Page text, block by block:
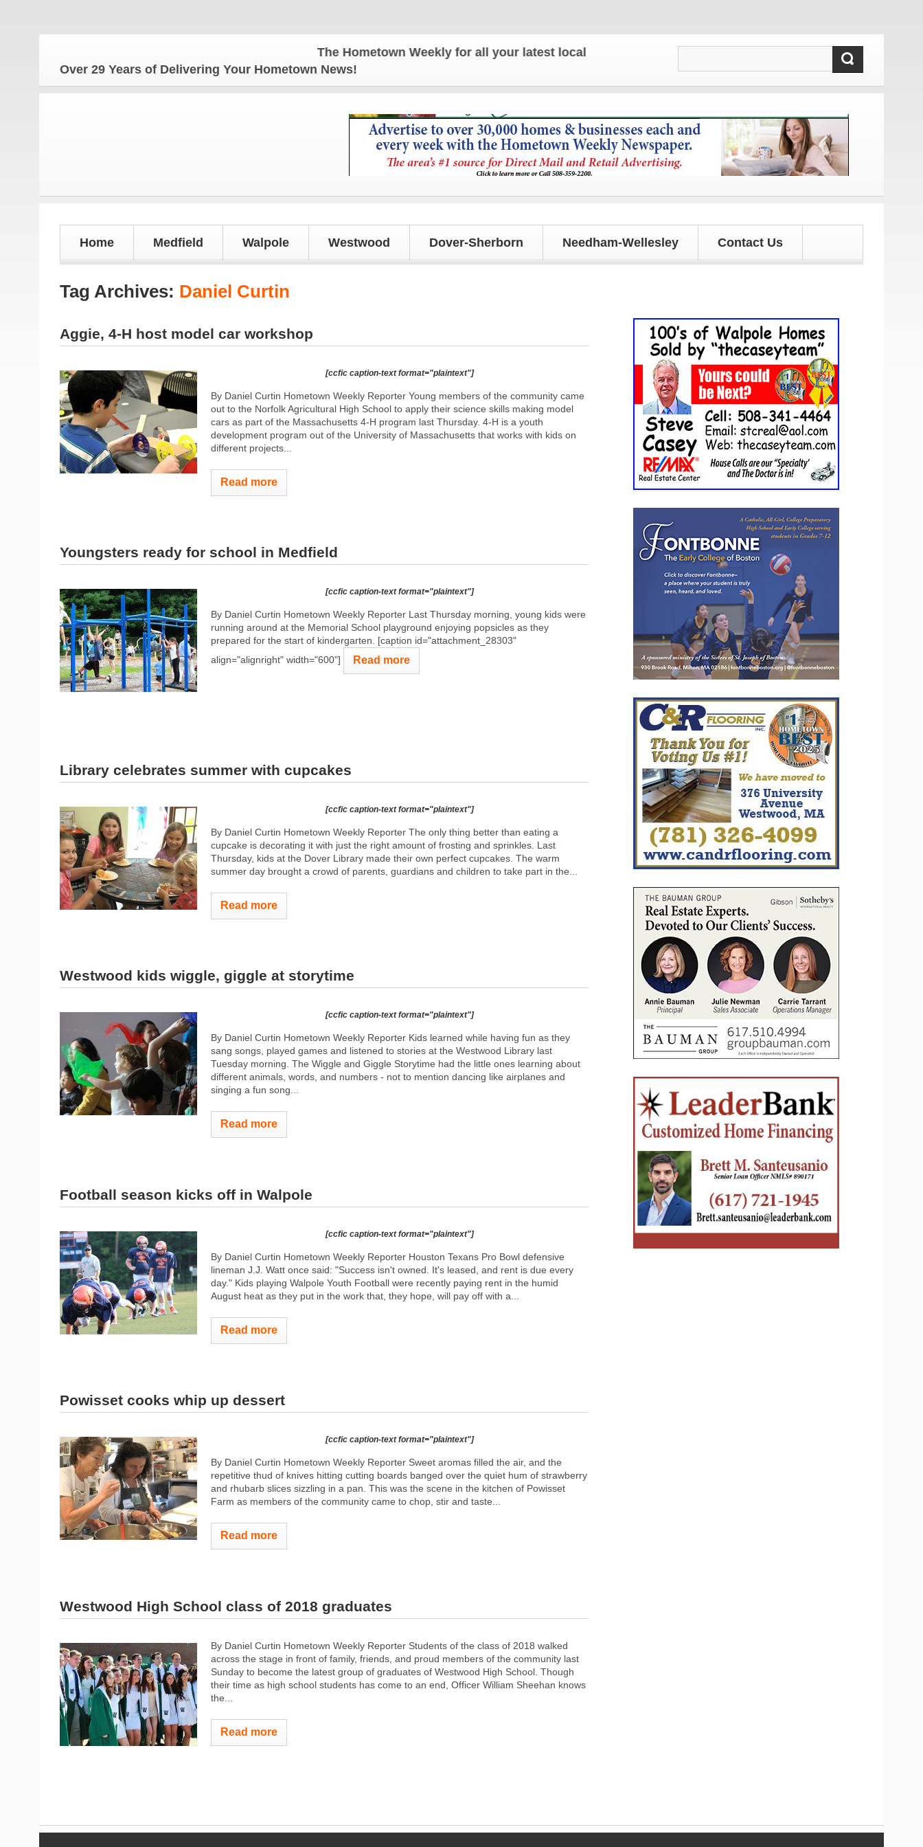
The Hometown Weekly for all your latest local news and updates!
Over 29 Years of Delivering Your Hometown News!
Home Medfield Walpole Westwood Dover-Sherborn Needham-Wellesley Contact Us
Tag Archives: Daniel Curtin
Aggie, 4-H host model car workshop
[ccfic caption-text format="plaintext"]
By Daniel Curtin Hometown Weekly Reporter Young members of the community came
out to the Norfolk Agricultural High School to apply their science skills making model
cars as part of the Massachusetts 4-H program last Thursday. 4-H is a youth
development program out of the University of Massachusetts that works with kids on
different projects...
Read more
Youngsters ready for school in Medfield
[ccfic caption-text format="plaintext"]
By Daniel Curtin Hometown Weekly Reporter Last Thursday morning, young kids were
running around at the Memorial School playground enjoying popsicles as they
prepared for the start of kindergarten. [caption id="attachment_28303"
align="alignright" width="600"]
Read more
Library celebrates summer with cupcakes
[ccfic caption-text format="plaintext"]
By Daniel Curtin Hometown Weekly Reporter The only thing better than eating a
cupcake is decorating it with just the right amount of frosting and sprinkles. Last
Thursday, kids at the Dover Library made their own perfect cupcakes. The warm
summer day brought a crowd of parents, guardians and children to take part in the...
Read more
Westwood kids wiggle, giggle at storytime
[ccfic caption-text format="plaintext"]
By Daniel Curtin Hometown Weekly Reporter Kids learned while having fun as they
sang songs, played games and listened to stories at the Westwood Library last
Tuesday morning. The Wiggle and Giggle Storytime had the little ones learning about
different animals, words, and numbers - not to mention dancing like airplanes and
singing a fun song...
Read more
Football season kicks off in Walpole
[ccfic caption-text format="plaintext"]
By Daniel Curtin Hometown Weekly Reporter Houston Texans Pro Bowl defensive
lineman J.J. Watt once said: "Success isn't owned. It's leased, and rent is due every
day." Kids playing Walpole Youth Football were recently paying rent in the humid
August heat as they put in the work that, they hope, will pay off with a...
Read more
Powisset cooks whip up dessert
[ccfic caption-text format="plaintext"]
By Daniel Curtin Hometown Weekly Reporter Sweet aromas filled the air, and the
repetitive thud of knives hitting cutting boards banged over the quiet hum of strawberry
and rhubarb slices sizzling in a pan. This was the scene in the kitchen of Powisset
Farm as members of the community came to chop, stir and taste...
Read more
Westwood High School class of 2018 graduates
By Daniel Curtin Hometown Weekly Reporter Students of the class of 2018 walked
across the stage in front of family, friends, and proud members of the community last
Sunday to become the latest group of graduates of Westwood High School. Though
their time as high school students has come to an end, Officer William Sheehan knows
the...
Read more